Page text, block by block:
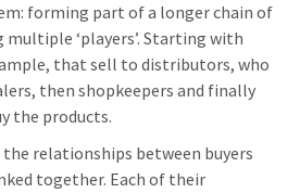
forming part of a longer chain of
‘players’. Starting with
that sell to distributors, who
then shopkeepers and finally
the products.
the relationships between buyers
together. Each of their